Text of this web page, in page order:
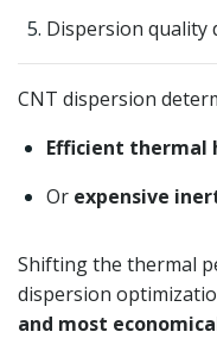
Dispersion quality
CNT dispersion
Efficient thermal
Or expensive
Shifting the thermal
dispersion
and most